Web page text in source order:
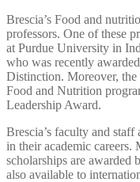
Brescia’s Food and
professors. One of these
at Purdue University in
who was recently
Distinction. Moreover, the
Food and Nutrition
Leadership Award.
Brescia’s faculty and staff
in their academic careers.
scholarships are awarded
also available to